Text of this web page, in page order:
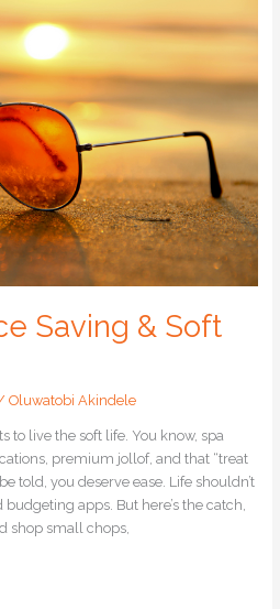
Saving & Soft
Oluwatobi Akindele
to live the soft life. You know, spa
premium jollof, and that “treat
told, you deserve ease. Life shouldn’t
apps. But here’s the catch,
shop small chops,